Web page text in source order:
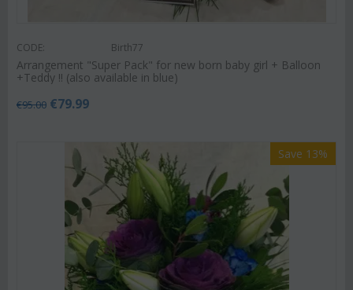
CODE: Birth77
Arrangement "Super Pack" for new born baby girl + Balloon
+Teddy !! (also available in blue)
€95.00 €79.99
Save 13%